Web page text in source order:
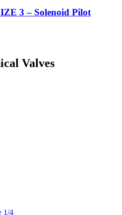
3 – Solenoid Pilot
Valves